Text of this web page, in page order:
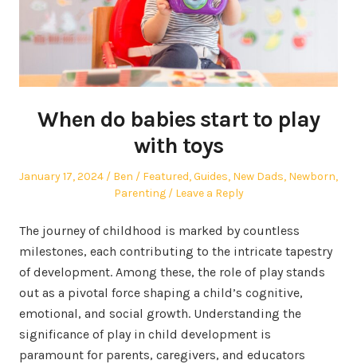
When do babies start to play
with toys
Posted
January 17, 2024 Author
Ben
Posted
in
Featured,Guides, New Dads, Newborn,
Parenting
Leave a Reply
The journey of childhood is marked by countless
milestones, each contributing to the intricate tapestry
of development. Among these, the role of play stands
out as a pivotal force shaping a child’s cognitive,
emotional, and social growth. Understanding the
significance of play in child development is
paramount for parents, caregivers, and educators